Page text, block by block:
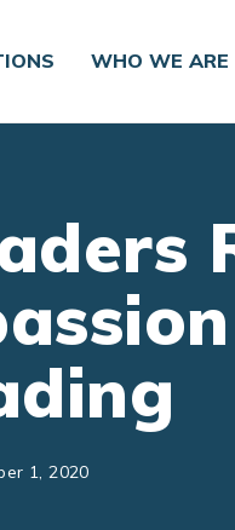
WHO WE ARE
1, 2020